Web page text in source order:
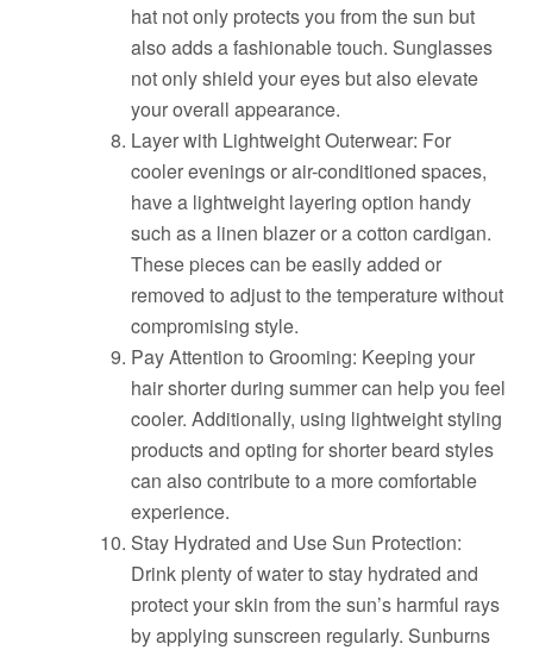
hat not only protects you from the sun but
also adds a fashionable touch. Sunglasses
not only shield your eyes but also elevate
your overall appearance.
Layer with Lightweight Outerwear: For
cooler evenings or air-conditioned spaces,
have a lightweight layering option handy
such as a linen blazer or a cotton cardigan.
These pieces can be easily added or
removed to adjust to the temperature without
compromising style.
Pay Attention to Grooming: Keeping your
hair shorter during summer can help you feel
cooler. Additionally, using lightweight styling
products and opting for shorter beard styles
can also contribute to a more comfortable
experience.
Stay Hydrated and Use Sun Protection:
Drink plenty of water to stay hydrated and
protect your skin from the sun’s harmful rays
by applying sunscreen regularly. Sunburns